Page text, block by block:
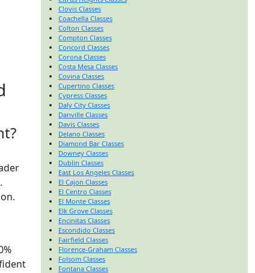
Clovis Classes
Coachella Classes
Colton Classes
Compton Classes
Concord Classes
Corona Classes
Costa Mesa Classes
Covina Classes
Cupertino Classes
Cypress Classes
Daly City Classes
Danville Classes
Davis Classes
Delano Classes
Diamond Bar Classes
Downey Classes
Dublin Classes
East Los Angeles Classes
El Cajon Classes
El Centro Classes
El Monte Classes
Elk Grove Classes
Encinitas Classes
Escondido Classes
Fairfield Classes
Florence-Graham Classes
Folsom Classes
Fontana Classes